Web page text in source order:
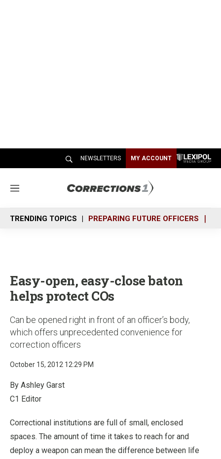
NEWSLETTERS MY ACCOUNT
M
n
u
TRENDING TOPICS PREPARING FUTURE OFFICERS
Easy-open, easy-close baton
helps protect COs
Can be opened right in front of an officer’s body,
which offers unprecedented convenience for
correction officers
October 15, 2012 12:29 PM
By Ashley Garst
C1 Editor
Correctional institutions are full of small, enclosed
spaces. The amount of time it takes to reach for and
deploy a weapon can mean the difference between life